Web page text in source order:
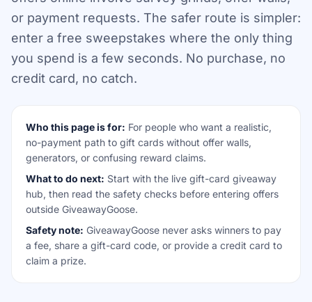
or payment requests. The safer route is simpler:
enter a free sweepstakes where the only thing
you spend is a few seconds. No purchase, no
credit card, no catch.
Who this page is for: For people who want a realistic,
no-payment path to gift cards without offer walls,
generators, or confusing reward claims.
What to do next: Start with the live gift-card giveaway
hub, then read the safety checks before entering offers
outside GiveawayGoose.
Safety note: GiveawayGoose never asks winners to pay
a fee, share a gift-card code, or provide a credit card to
claim a prize.